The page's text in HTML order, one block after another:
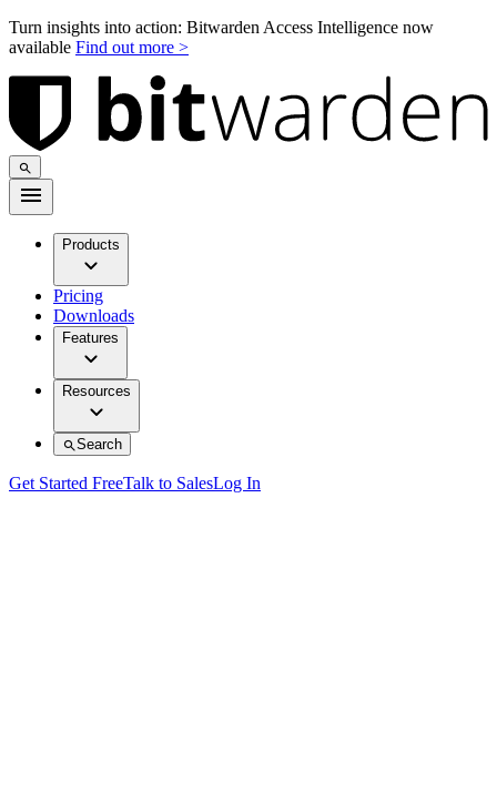
Turn insights into action: Bitwarden Access Intelligence now
available Find out more >
Products
Pricing
Downloads
Features
Resources
Search
Get Started FreeTalk to SalesLog In